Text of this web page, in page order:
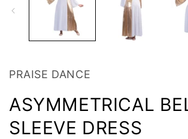
PRAISE DANCE
ASYMMETRICAL
SLEEVE DRESS